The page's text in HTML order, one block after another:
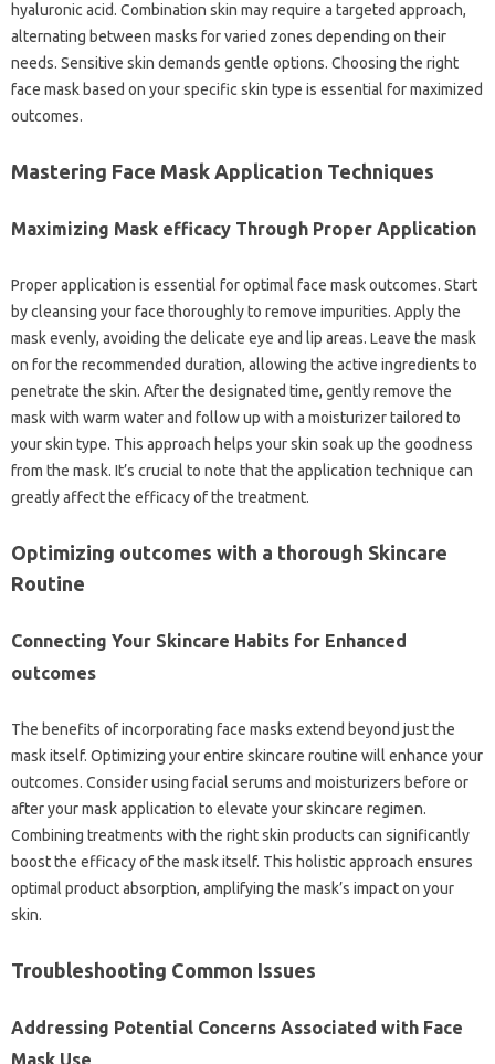
hyaluronic acid. Combination skin may require a targeted approach,
alternating between masks for varied zones depending on their
needs. Sensitive skin demands gentle options. Choosing the right
face mask based on your specific skin type is essential for maximized
outcomes.
Mastering Face Mask Application Techniques
Maximizing Mask efficacy Through Proper Application
Proper application is essential for optimal face mask outcomes. Start
by cleansing your face thoroughly to remove impurities. Apply the
mask evenly, avoiding the delicate eye and lip areas. Leave the mask
on for the recommended duration, allowing the active ingredients to
penetrate the skin. After the designated time, gently remove the
mask with warm water and follow up with a moisturizer tailored to
your skin type. This approach helps your skin soak up the goodness
from the mask. It’s crucial to note that the application technique can
greatly affect the efficacy of the treatment.
Optimizing outcomes with a thorough Skincare
Routine
Connecting Your Skincare Habits for Enhanced
outcomes
The benefits of incorporating face masks extend beyond just the
mask itself. Optimizing your entire skincare routine will enhance your
outcomes. Consider using facial serums and moisturizers before or
after your mask application to elevate your skincare regimen.
Combining treatments with the right skin products can significantly
boost the efficacy of the mask itself. This holistic approach ensures
optimal product absorption, amplifying the mask’s impact on your
skin.
Troubleshooting Common Issues
Addressing Potential Concerns Associated with Face
Mask Use